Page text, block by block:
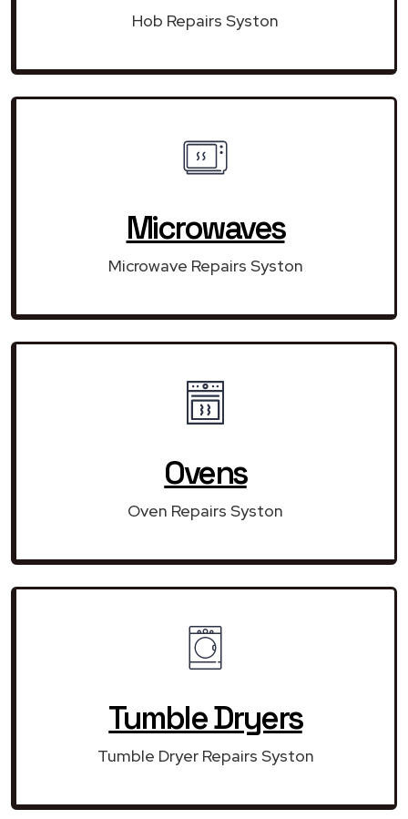
Hob Repairs Syston
Microwaves
Microwave Repairs Syston
Ovens
Oven Repairs Syston
Tumble Dryers
Tumble Dryer Repairs Syston